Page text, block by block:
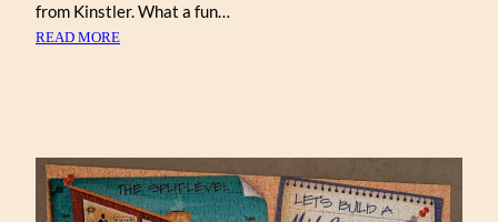
from Kinstler. What a fun…
READ MORE:
(BARE
ASS
CREEK)